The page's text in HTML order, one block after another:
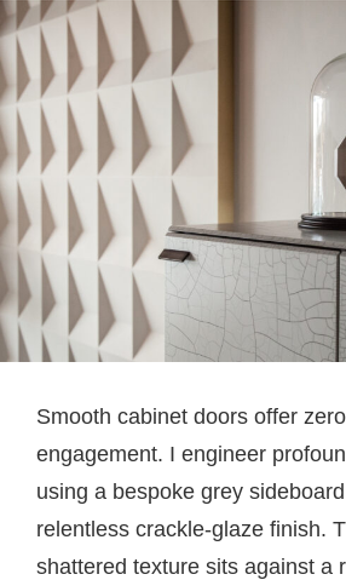
Smooth cabinet doors offer
engagement. I engineer
using a bespoke grey
relentless crackle-glaze finish.
shattered texture sits against a